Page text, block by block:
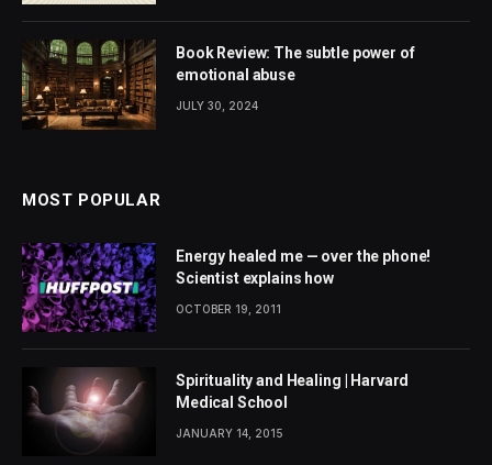
Book Review: The subtle power of
emotional abuse
JULY 30, 2024
MOST POPULAR
Energy healed me — over the phone!
Scientist explains how
OCTOBER 19, 2011
Spirituality and Healing | Harvard
Medical School
JANUARY 14, 2015